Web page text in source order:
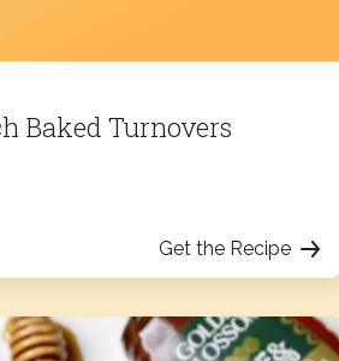
Baked Turnovers
Get the Recipe